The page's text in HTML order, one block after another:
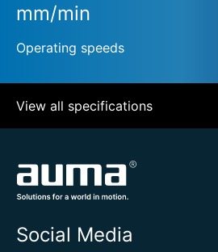
mm/min
Operating speeds
View all specifications
Social Media